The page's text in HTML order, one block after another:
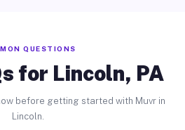
QUESTIONS
for Lincoln, PA
before getting started with Muvr in
Lincoln.